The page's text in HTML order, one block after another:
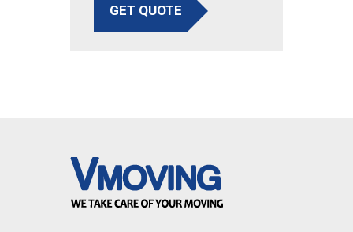
GET QUOTE